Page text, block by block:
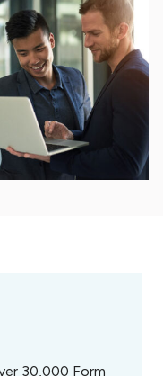
30,000 Form